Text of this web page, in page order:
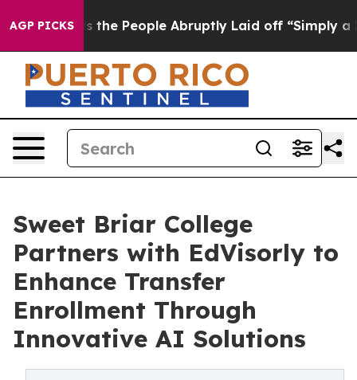
AGP PICKS
Calls the People Abruptly Laid off “Simply a Math
Sweet Briar College
Partners with EdVisorly to
Enhance Transfer
Enrollment Through
Innovative AI Solutions